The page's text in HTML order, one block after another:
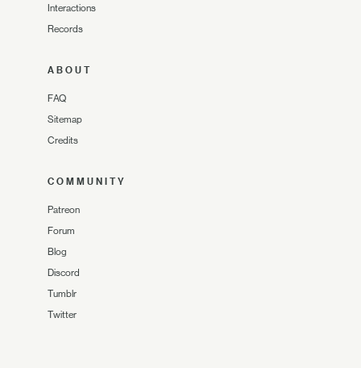
Interactions
Records
ABOUT
FAQ
Sitemap
Credits
COMMUNITY
Patreon
Forum
Blog
Discord
Tumblr
Twitter